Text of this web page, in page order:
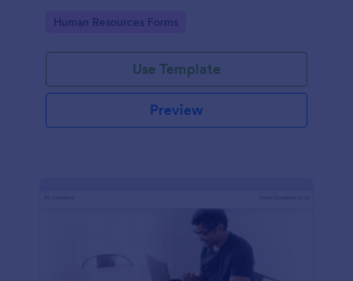
Go to Category:
Human Resources Forms
Use Template
Preview